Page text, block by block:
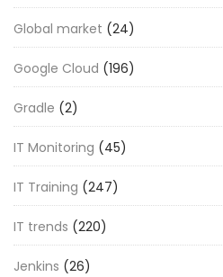
Global market (24)
Google Cloud (196)
Gradle (2)
IT Monitoring (45)
IT Training (247)
IT trends (220)
Jenkins (26)